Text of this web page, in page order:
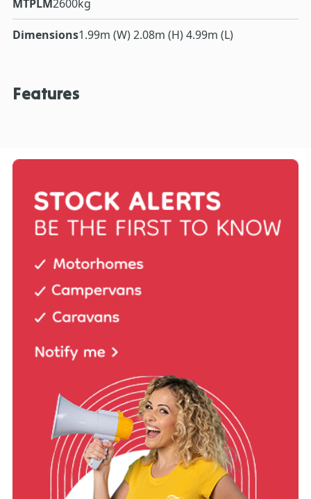
MTPLM2600kg
Dimensions1.99m (W) 2.08m (H) 4.99m (L)
Features